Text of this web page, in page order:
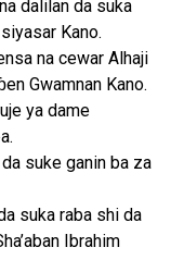
dalilan da suka
Kano.
na cewar Alhaji
Gwamnan Kano.
ya dame
suke ganin ba za
suka raba shi da
Ibrahim